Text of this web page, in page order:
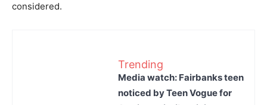
considered.
Trending
Media watch: Fairbanks teen
noticed by Teen Vogue for